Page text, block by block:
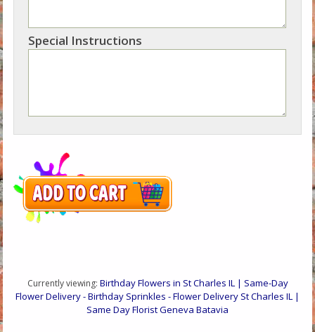
Special Instructions
Currently viewing: Birthday Flowers in St Charles IL | Same-Day
Flower Delivery - Birthday Sprinkles - Flower Delivery St Charles IL |
Same Day Florist Geneva Batavia